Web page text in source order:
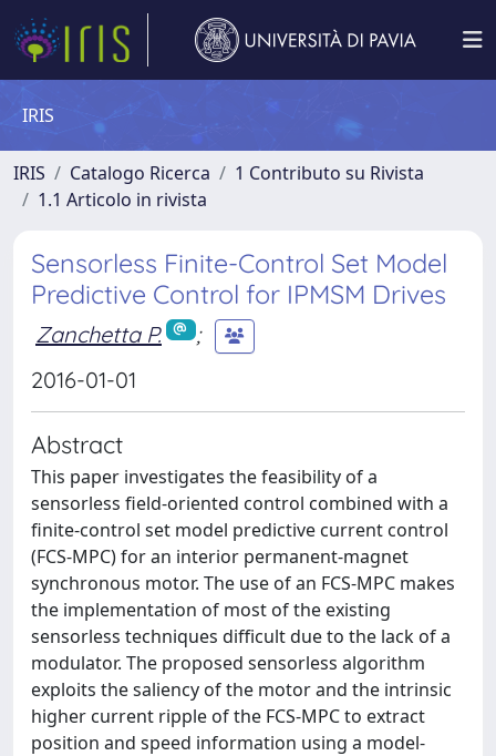
IRIS
IRIS Catalogo Ricerca
1 Contributo su Rivista
1.1 Articolo in rivista
Sensorless Finite-Control Set Model
Predictive Control for IPMSM Drives
Zanchetta P.
;
2016-01-01
Abstract
This paper investigates the feasibility of a
sensorless field-oriented control combined with a
finite-control set model predictive current control
(FCS-MPC) for an interior permanent-magnet
synchronous motor. The use of an FCS-MPC makes
the implementation of most of the existing
sensorless techniques difficult due to the lack of a
modulator. The proposed sensorless algorithm
exploits the saliency of the motor and the intrinsic
higher current ripple of the FCS-MPC to extract
position and speed information using a model-